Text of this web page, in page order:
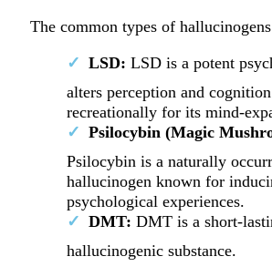
The common types of
LSD: LSD is a potent
alters perception and
recreationally for its mind-
Psilocybin (Magic
Psilocybin is a naturally
hallucinogen known for
psychological experiences.
DMT: DMT is a short-
hallucinogenic substance.